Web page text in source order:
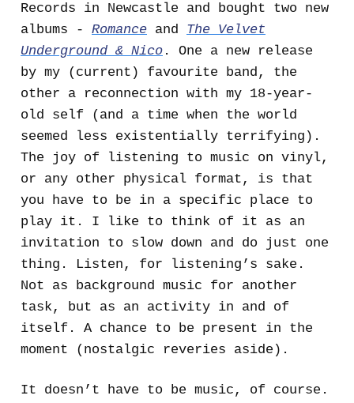
Records in Newcastle and bought two new
albums - Romance and The Velvet
Underground & Nico . One a new release
by my (current) favourite band, the
other a reconnection with my 18-year-
old self (and a time when the world
seemed less existentially terrifying).
The joy of listening to music on vinyl,
or any other physical format, is that
you have to be in a specific place to
play it. I like to think of it as an
invitation to slow down and do just one
thing. Listen, for listening’s sake.
Not as background music for another
task, but as an activity in and of
itself. A chance to be present in the
moment (nostalgic reveries aside).
It doesn’t have to be music, of course.